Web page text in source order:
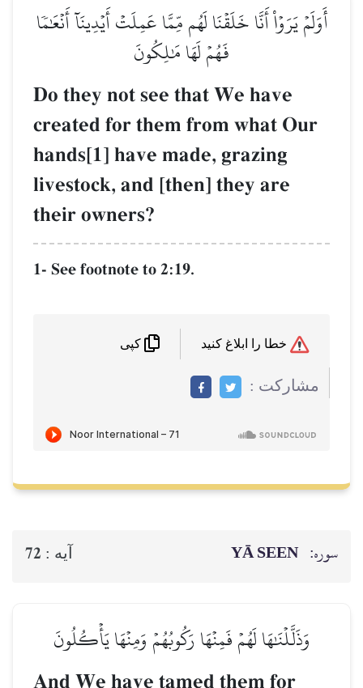
أَوَلَمۡ يَرَوۡاْ أَنَّا خَلَقۡنَا لَهُم مِّمَّا عَمِلَتۡ أَيۡدِينَآ أَنۡعَٰمٗا
فَهُمۡ لَهَا مَٰلِكُونَ
Do they not see that We have
created for them from what Our
hands[1] have made, grazing
livestock, and [then] they are
their owners?
1- See footnote to 2:19.
مشاركت :
سوره: YĀ SEEN آيه : 72
وَذَلَّلۡنَٰهَا لَهُمۡ فَمِنۡهَا رَكُوبُهُمۡ وَمِنۡهَا يَأۡكُلُونَ
And We have tamed them for